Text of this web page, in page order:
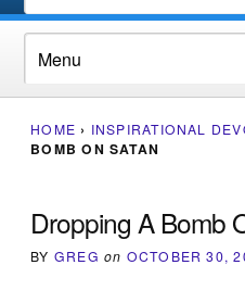
HOME › INSPIRATIONAL
BOMB ON SATAN
Dropping A Bomb
BY GREG on OCTOBER 30,